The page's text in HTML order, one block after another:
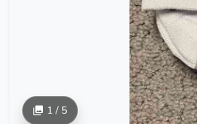
1 / 5